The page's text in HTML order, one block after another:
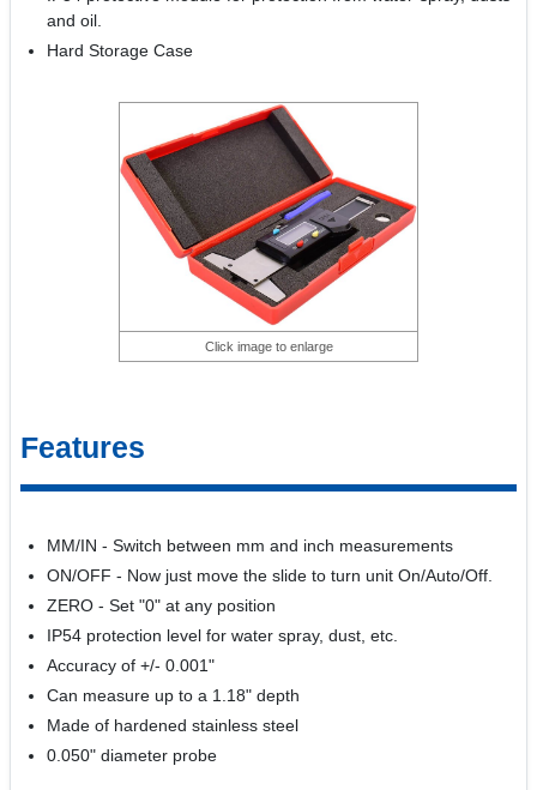
and oil.
Hard Storage Case
Click image to enlarge
Features
MM/IN - Switch between mm and inch measurements
ON/OFF - Now just move the slide to turn unit On/Auto/Off.
ZERO - Set "0" at any position
IP54 protection level for water spray, dust, etc.
Accuracy of +/- 0.001"
Can measure up to a 1.18" depth
Made of hardened stainless steel
0.050" diameter probe